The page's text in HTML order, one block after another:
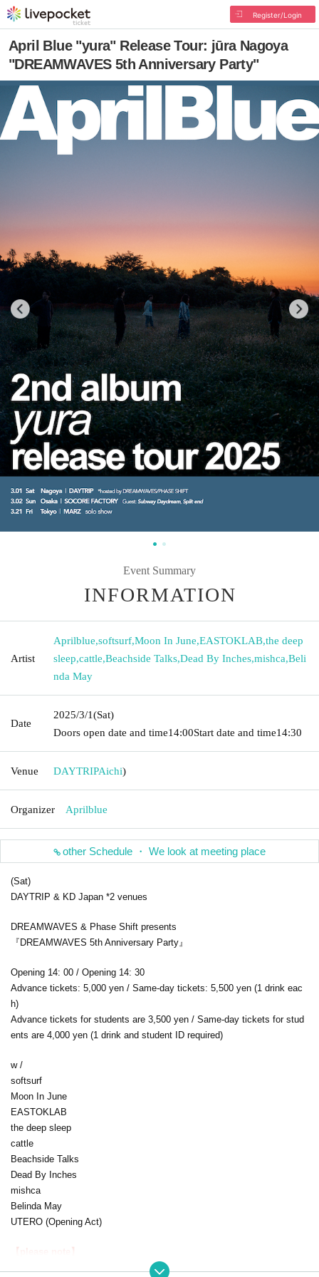
Register/Login
April Blue "yura" Release Tour: jūra Nagoya
"DREAMWAVES 5th Anniversary Party"
Event Summary
INFORMATION
Artist
Aprilblue,softsurf,Moon In June,EASTOKLAB,the deep
sleep,cattle,Beachside Talks,Dead By Inches,mishca,Beli
nda May
Date
2025/3/1(Sat)
Doors open date and time14:00Start date and time14:30
Venue DAYTRIPAichi)
Organizer Aprilblue
other Schedule ・ We look at meeting place
(Sat)
DAYTRIP & KD Japan *2 venues
DREAMWAVES & Phase Shift presents
『DREAMWAVES 5th Anniversary Party』
Opening 14: 00 / Opening 14: 30
Advance tickets: 5,000 yen / Same-day tickets: 5,500 yen (1 drink eac
h)
Advance tickets for students are 3,500 yen / Same-day tickets for stud
ents are 4,000 yen (1 drink and student ID required)
w /
softsurf
Moon In June
EASTOKLAB
the deep sleep
cattle
Beachside Talks
Dead By Inches
mishca
Belinda May
UTERO (Opening Act)
【please note】
・This performance is not sponsored by April Blue, so tickets will be ac